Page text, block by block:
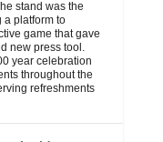
stand was the
a platform to
game that gave
new press tool.
year celebration
throughout the
refreshments